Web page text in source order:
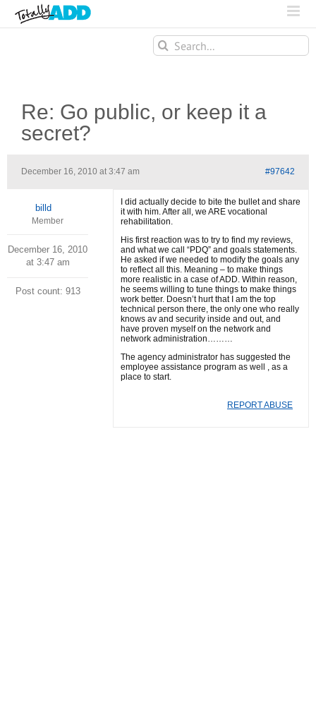
Search
for:
Re: Go public, or keep it a
secret?
December 16, 2010 at 3:47 am #97642
billd
Member
December 16, 2010
at 3:47 am
Post count: 913
I did actually decide to bite the bullet and share
it with him. After all, we ARE vocational
rehabilitation.
His first reaction was to try to find my reviews,
and what we call “PDQ” and goals statements.
He asked if we needed to modify the goals any
to reflect all this. Meaning – to make things
more realistic in a case of ADD. Within reason,
he seems willing to tune things to make things
work better. Doesn’t hurt that I am the top
technical person there, the only one who really
knows av and security inside and out, and
have proven myself on the network and
network administration………
The agency administrator has suggested the
employee assistance program as well , as a
place to start.
REPORT ABUSE